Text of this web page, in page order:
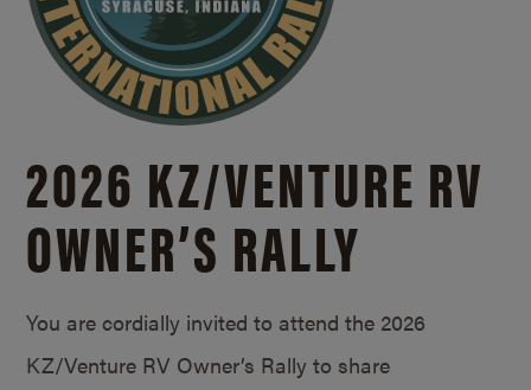
2026 KZ/VENTURE RV
OWNER’S RALLY
You are cordially invited to attend the 2026
KZ/Venture RV Owner’s Rally to share